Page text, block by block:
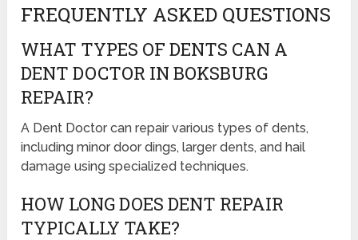
FREQUENTLY ASKED QUESTIONS
WHAT TYPES OF DENTS CAN A
DENT DOCTOR IN BOKSBURG
REPAIR?
A Dent Doctor can repair various types of dents,
including minor door dings, larger dents, and hail
damage using specialized techniques.
HOW LONG DOES DENT REPAIR
TYPICALLY TAKE?